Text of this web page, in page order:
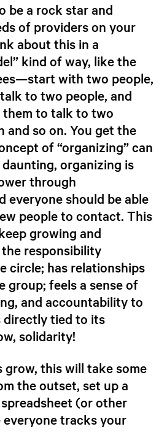
be a rock star and
of providers on your
about this in a
kind of way, like the
with two people,
to two people, and
to talk to two
and so on. You get the
of “organizing” can
organizing is
through
everyone should be able
people to contact. This
growing and
responsibility
circle; has relationships
group; feels a sense of
and accountability to
directly tied to its
solidarity!
grow, this will take some
the outset, set up a
(or other
tracks your